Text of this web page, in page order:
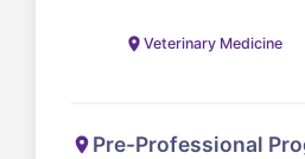
Veterinary Medicine
Pre-Professional